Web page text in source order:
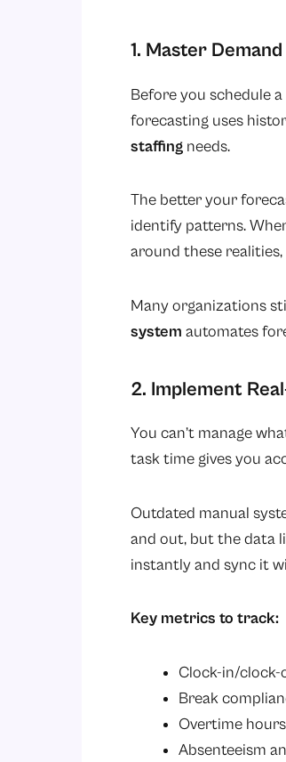
1. Master
Before you schedule
forecasting uses
staffing needs.
The better your
identify patterns.
around these realities,
Many organizations
system automates
2. Implement
You can’t manage
task time gives you
Outdated manual
and out, but the data
instantly and sync it
Key metrics to track:
Clock-in/
Break
Overtime
Absenteeism